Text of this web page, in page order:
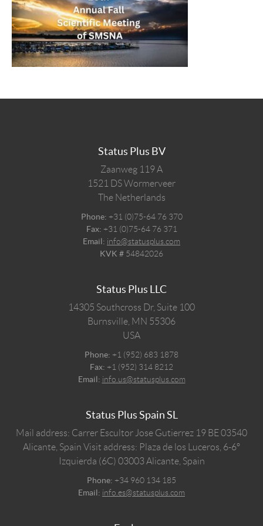
Status Plus BV
Zaanweg 119 A
1521 DSWormerveer
The Netherlands
Phone: +31 (0)75-64 76 370
Fax: +31 (0)75-64 76 371
Email: info@statusplus.com
KVK # 54842026
Status Plus LLC
14305 Southcross Dr, Suite 100
Burnsville, MN 55306
USA
Phone: +1 (952) 683 1878
Fax: +1 (952) 314 8212
Email: info.us@statusplus.com
Status Plus Spain SL
Mail address: Carrer Escultor Jose Gutierrez 19 BE 03540
Alicante, Spain Visit address: Plaza de los Luceros, 6-6º
Izquierda (6C) 03003 Alicante, Spain
Phone: +34 960 134 185
Email: info.es@statusplus.com